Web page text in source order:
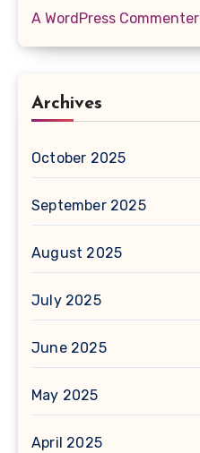
A WordPress Commenter
Archives
October 2025
September 2025
August 2025
July 2025
June 2025
May 2025
April 2025